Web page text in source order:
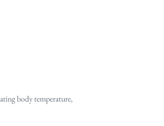
body temperature,